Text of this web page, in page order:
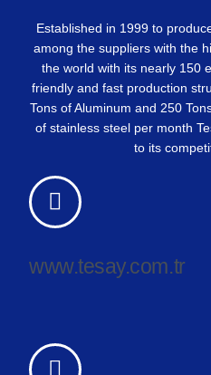
Established in 1999 to
among the suppliers with the
the world with its nearly 150
friendly and fast production
Tons of Aluminum and 250
of stainless steel per month
to its
www.tesay.com.tr